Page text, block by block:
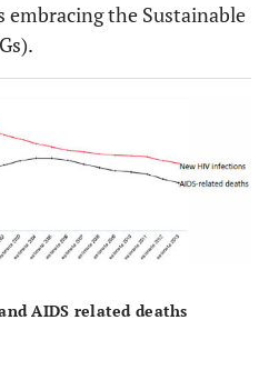
embracing the Sustainable
AIDS related deaths